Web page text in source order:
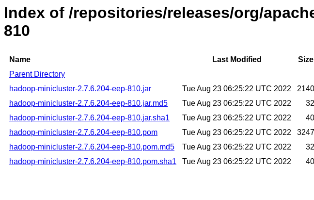
Index of /repositories/releases/org/
810
Name Last Modified Size
Parent Directory
hadoop-minicluster-2.7.6.204-eep-810.jar
Tue Aug 23 06:25:22 UTC 2022
2140
hadoop-minicluster-2.7.6.204-eep-810.jar.md5
Tue Aug 23 06:25:22 UTC 2022
32
hadoop-minicluster-2.7.6.204-eep-810.jar.sha1
Tue Aug 23 06:25:22 UTC 2022
40
hadoop-minicluster-2.7.6.204-eep-810.pom
Tue Aug 23 06:25:22 UTC 2022
3247
hadoop-minicluster-2.7.6.204-eep-810.pom.md5
Tue Aug 23 06:25:22 UTC 2022
32
hadoop-minicluster-2.7.6.204-eep-810.pom.sha1
Tue Aug 23 06:25:22 UTC 2022 40